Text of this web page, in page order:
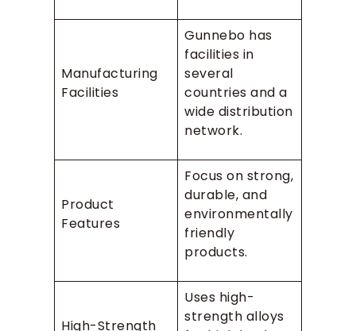
Manufacturing
Facilities
Gunnebo has
facilities in
several
countries and a
wide distribution
network.
Product
Features
Focus on strong,
durable, and
environmentally
friendly
products.
High-Strength
Uses high-
strength alloys